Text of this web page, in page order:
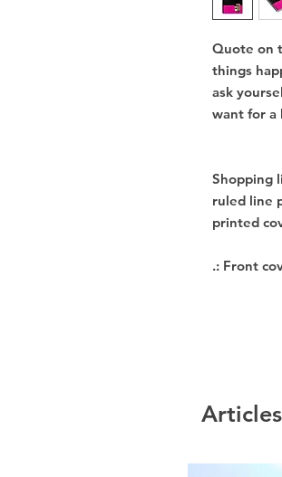
Quote on
things
ask
want for a
Shopping
ruled line
printed
.: Front